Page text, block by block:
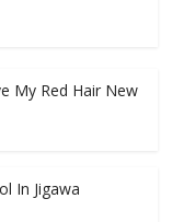
My Red Hair New
In Jigawa